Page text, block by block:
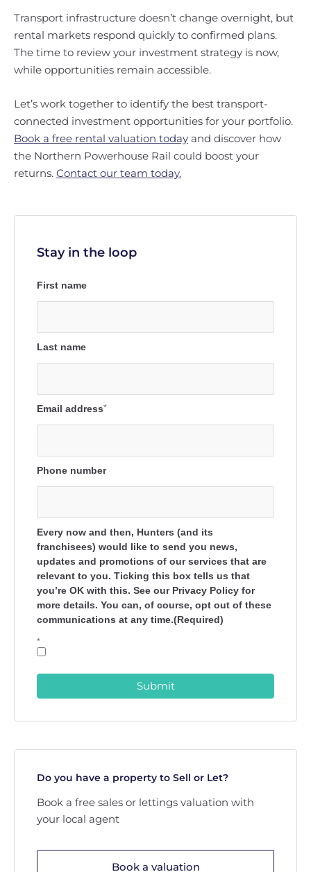
Transport infrastructure doesn’t change overnight, but
rental markets respond quickly to confirmed plans.
The time to review your investment strategy is now,
while opportunities remain accessible.
Let’s work together to identify the best transport-
connected investment opportunities for your portfolio.
Book a free rental valuation today and discover how
the Northern Powerhouse Rail could boost your
returns. Contact our team today.
Stay in the loop
First name
Last name
Email address*
Phone number
Every now and then, Hunters (and its
franchisees) would like to send you news,
updates and promotions of our services that are
relevant to you. Ticking this box tells us that
you’re OK with this. See our Privacy Policy for
more details. You can, of course, opt out of these
communications at any time.(Required)
*
Submit
Do you have a property to Sell or Let?
Book a free sales or lettings valuation with
your local agent
Book a valuation